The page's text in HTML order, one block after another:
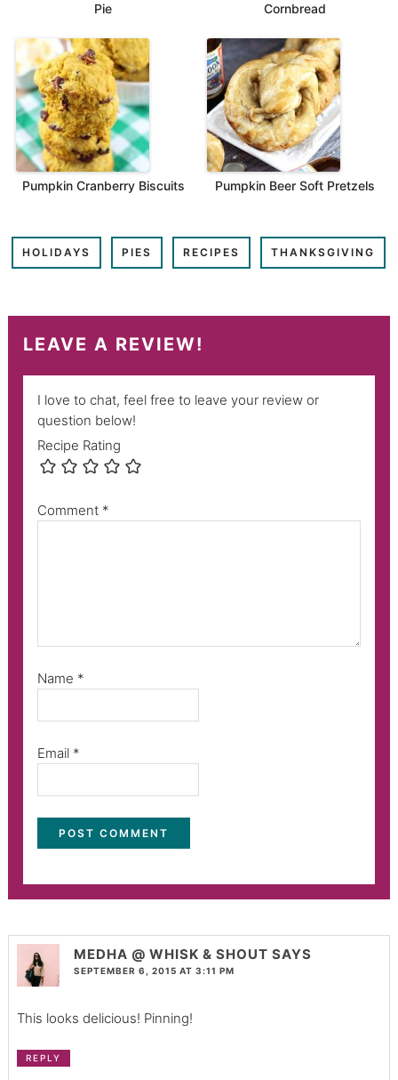
Pie
Cornbread
Pumpkin Cranberry Biscuits Pumpkin Beer Soft Pretzels
HOLIDAYS PIES RECIPES THANKSGIVING
LEAVE A REVIEW!
I love to chat, feel free to leave your review or
question below!
Recipe Rating
Comment *
Name *
Email *
MEDHA @ WHISK & SHOUT SAYS
SEPTEMBER 6, 2015 AT 3:11 PM
This looks delicious! Pinning!
REPLY